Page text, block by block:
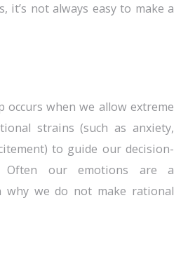
it’s not always easy to make a
occurs when we allow extreme
strains (such as anxiety,
to guide our decision-
Often our emotions are a
why we do not make rational